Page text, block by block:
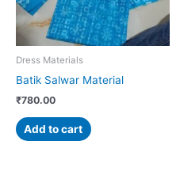
Dress Materials
Batik Salwar Material
₹780.00
Add to cart